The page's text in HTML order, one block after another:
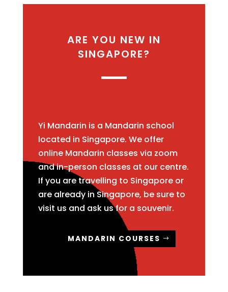
ARE YOU NEW IN
SINGAPORE?
Yi Mandarin is a Mandarin school
located in Singapore. We offer
online Mandarin classes via zoom
and in-person classes at our centre.
If you are travelling to Singapore or
are already in Singapore, be sure to
visit us and ask us for a souvenir.
MANDARIN COURSES